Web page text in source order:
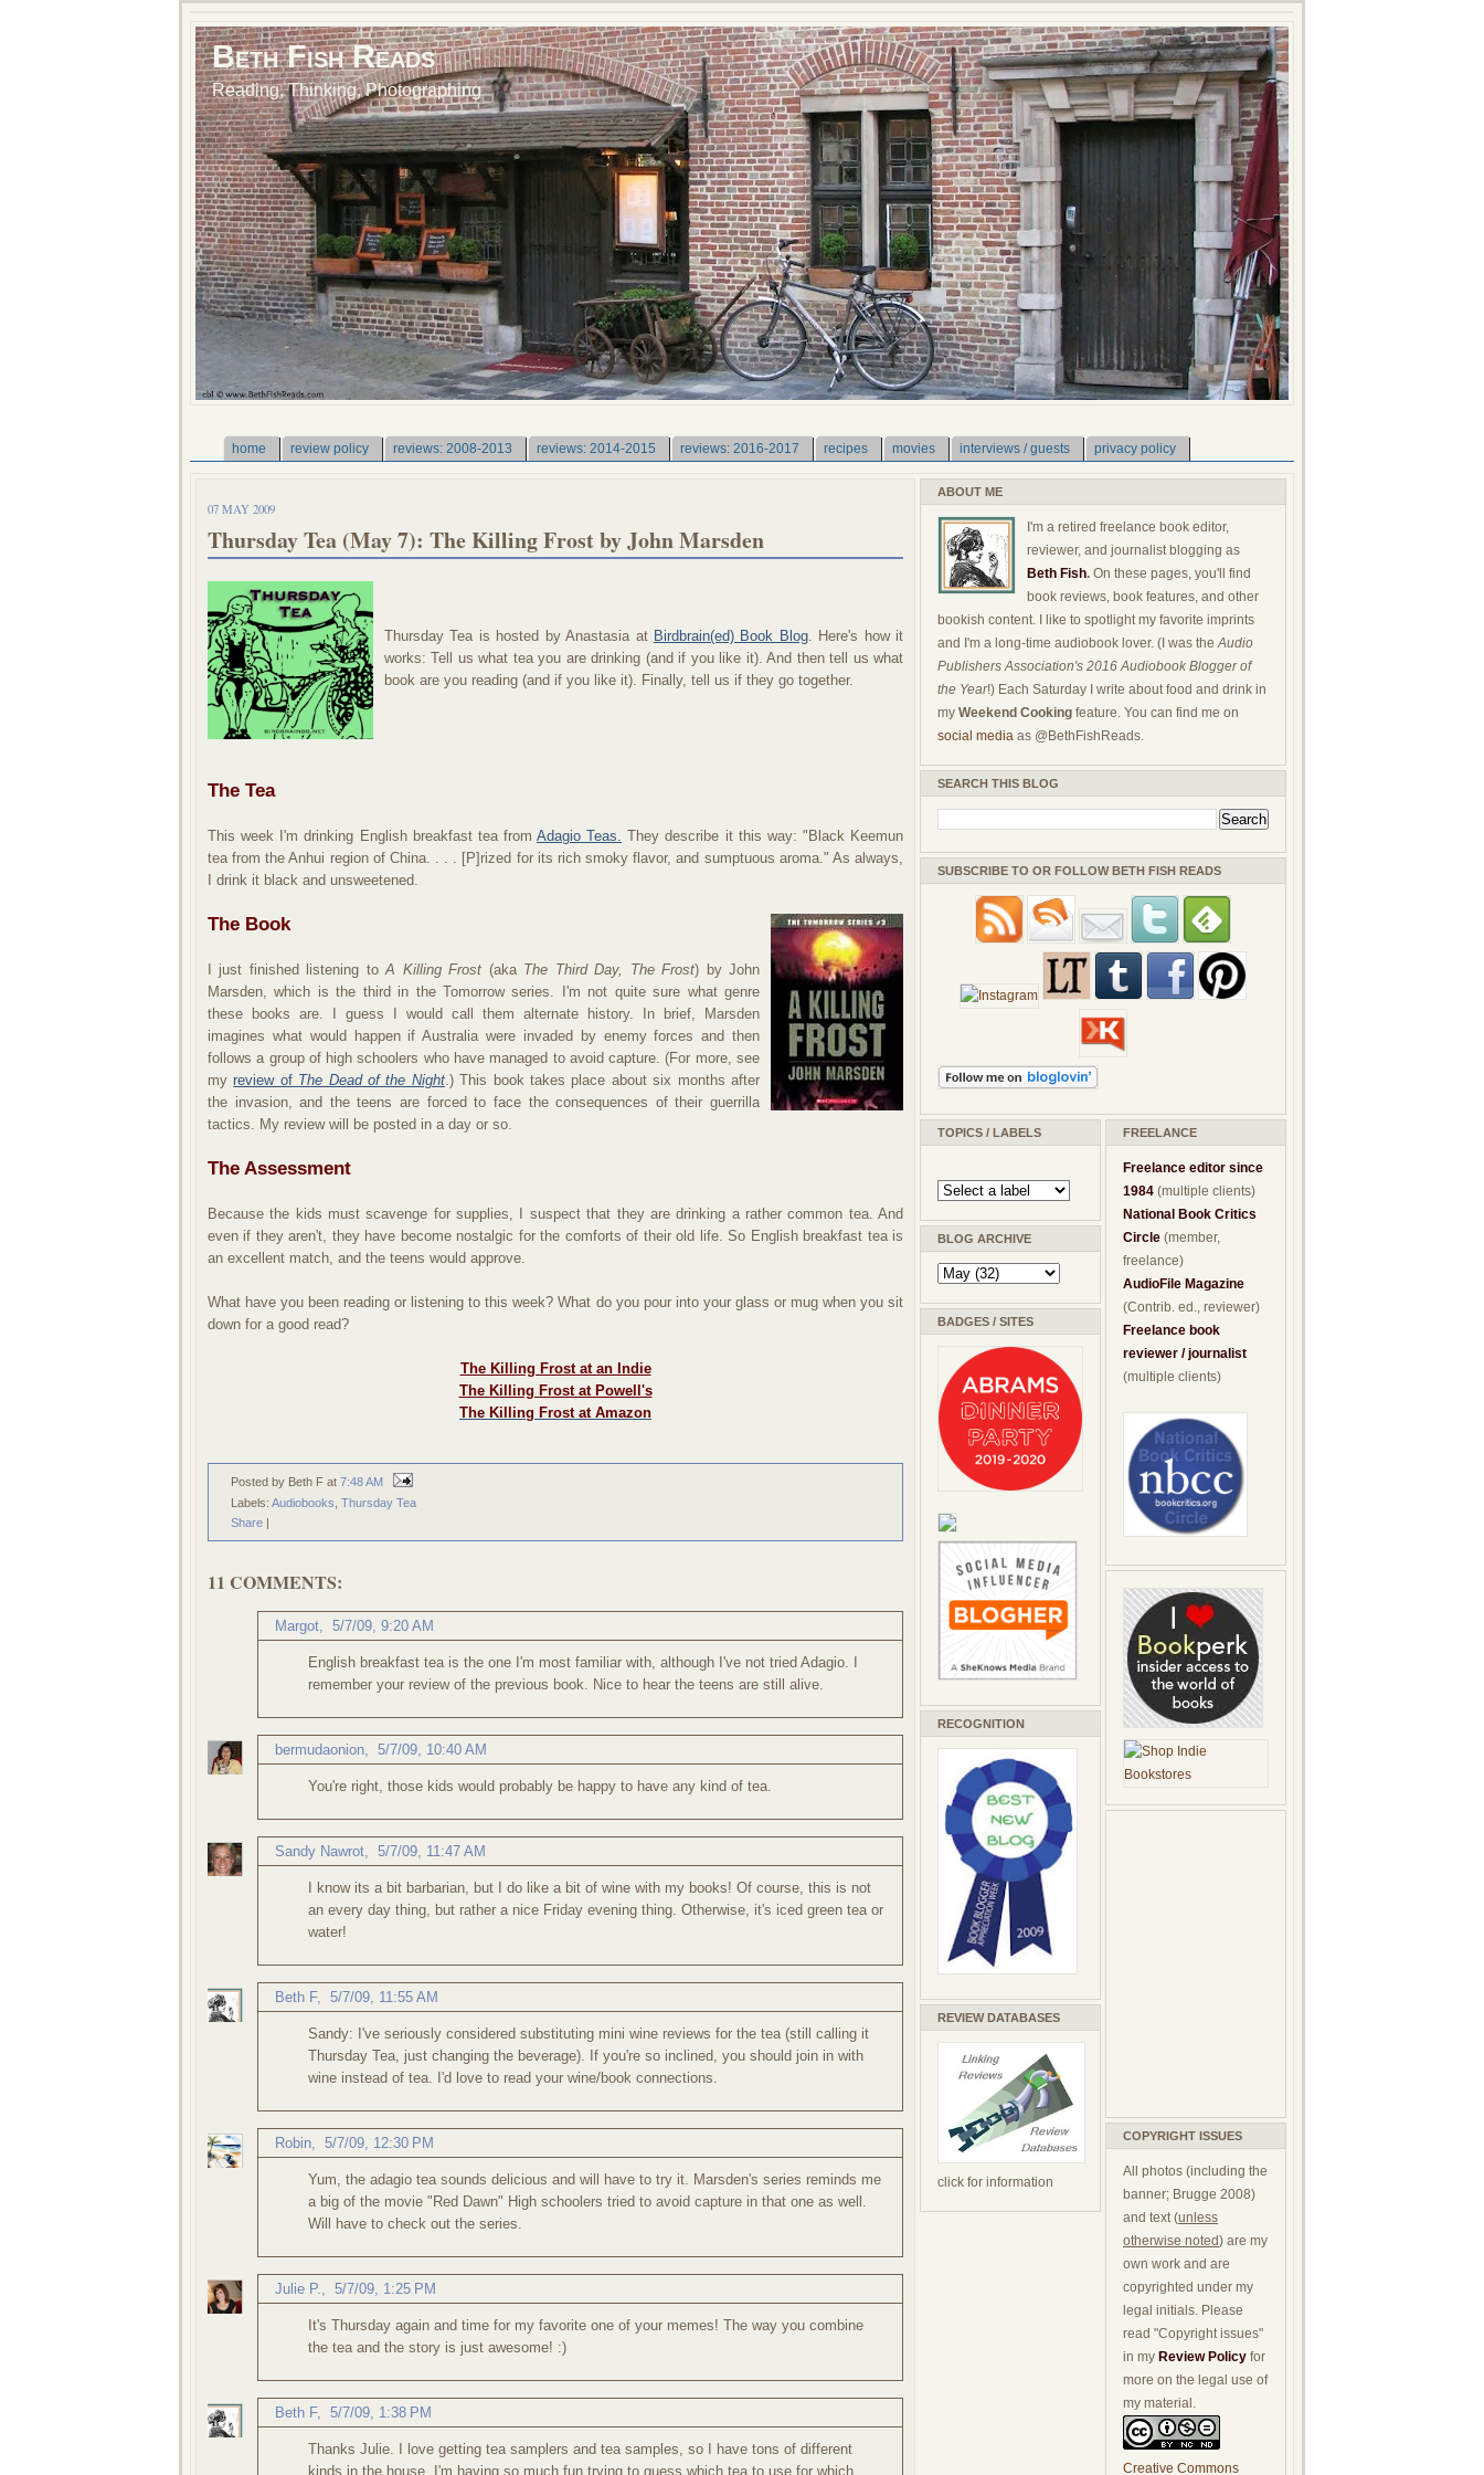
Beth Fish Reads
Reading, Thinking, Photographing
home review policy reviews: 2008-2013 reviews: 2014-2015 reviews: 2016-2017 recipes movies interviews / guests privacy policy
07 MAY 2009
Thursday Tea (May 7): The Killing Frost by John Marsden
Thursday Tea is hosted by Anastasia at Birdbrain(ed) Book Blog. Here's how it
works:Tell us what tea you are drinking (and if you like it). And then tell us what
book are you reading (and if you like it). Finally, tell us if they go together.
The Tea
This week I'm drinking English breakfast tea from Adagio Teas. They describe it this way: "Black Keemun
tea from the Anhui region of China. . . . [P]rized for its rich smoky flavor, and sumptuous aroma." As always,
I drink it black and unsweetened.
The Book
I just finished listening toA Killing Frost (aka The Third Day, The Frost) by John
Marsden, which is the third in the Tomorrow series. I'm not quite sure what genre
these books are. I guess I would call them alternate history. In brief, Marsden
imagines what would happen if Australia were invaded by enemy forces and then
follows a group of high schoolers who have managed to avoid capture. (For more, see
myreview of The Dead of the Night.) This book takes place about six months after
the invasion, and the teens are forced to face the consequences of their guerrilla
tactics. My review will be posted in a day or so.
The Assessment
Because the kids must scavenge for supplies, I suspect that they are drinking a rather common tea. And
even if they aren't, they have become nostalgic for the comforts of their old life. So English breakfast tea is
an excellent match, and the teens would approve.
What have you been reading or listening to this week? What do you pour into your glass or mug when you sit
down for a good read?
The Killing Frost at an Indie
The Killing Frost at Powell's
The Killing Frost at Amazon
Posted by Beth F at 7:48 AM
Labels: Audiobooks Thursday Tea
Share |
11 COMMENTS:
Margot 5/7/09, 9:20 AM
English breakfast tea is the one I'm most familiar with, although I've not tried Adagio. I
remember your review of the previous book. Nice to hear the teens are still alive.
bermudaonion 5/7/09, 10:40 AM
You're right, those kids would probably be happy to have any kind of tea.
Sandy Nawrot 5/7/09, 11:47 AM
I know its a bit barbarian, but I do like a bit of wine with my books! Of course, this is not
an every day thing, but rather a nice Friday evening thing. Otherwise, it's iced green tea or
water!
Beth F, 5/7/09, 11:55 AM
Sandy: I've seriously considered substituting mini wine reviews for the tea (still calling it
Thursday Tea, just changing the beverage). If you're so inclined, you should join in with
wine instead of tea. I'd love to read your wine/book connections.
Robin 5/7/09, 12:30 PM
Yum, the adagio tea sounds delicious and will have to try it. Marsden's series reminds me
a big of the movie "Red Dawn" High schoolers tried to avoid capture in that one as well.
Will have to check out the series.
Julie P. 5/7/09, 1:25 PM
It's Thursday again and time for my favorite one of your memes! The way you combine
the tea and the story is just awesome! :)
Beth F, 5/7/09, 1:38 PM
Thanks Julie. I love getting tea samplers and tea samples, so I have tons of different
kinds in the house. I'm having so much fun trying to guess which tea to use for which
ABOUT ME
I'm a retired freelance book editor,
reviewer, and journalist blogging as
Beth Fish. On these pages, you'll find
book reviews, book features, and other
bookish content. I like to spotlight my favorite imprints
and I'm a long-time audiobook lover. (I was theAudio
Publishers Association's 2016 Audiobook Blogger of
the Year!) Each Saturday I write about food and drink in
my Weekend Cooking feature. You can find me on
social media as @BethFishReads.
SEARCH THIS BLOG
SUBSCRIBE TO OR FOLLOW BETH FISH READS
TOPICS / LABELS
BLOG ARCHIVE
BADGES / SITES
RECOGNITION
REVIEW DATABASES
click for information
FREELANCE
Freelance editor since
1984 (multiple clients)
National Book Critics
Circle (member,
freelance)
AudioFile Magazine
(Contrib. ed., reviewer)
Freelance book
reviewer / journalist
(multiple clients)
COPYRIGHT ISSUES
All photos (including the
banner; Brugge 2008)
and text (unless
otherwise noted) are my
own work and are
copyrighted under my
legal initials. Please
read "Copyright issues"
in my Review Policy for
more on the legal use of
my material.
Creative Commons